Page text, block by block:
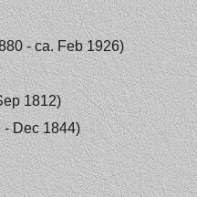
- ca. Feb 1926)
1812)
Dec 1844)